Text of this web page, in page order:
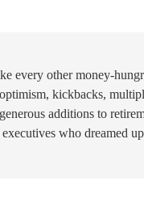
every other money-
kickbacks,
additions to
who dreamed